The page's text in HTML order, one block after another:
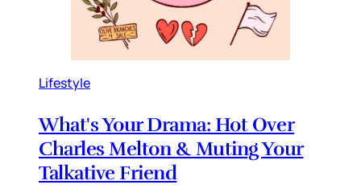
Lifestyle
What's Your Drama: Hot Over
Charles Melton & Muting Your
Talkative Friend